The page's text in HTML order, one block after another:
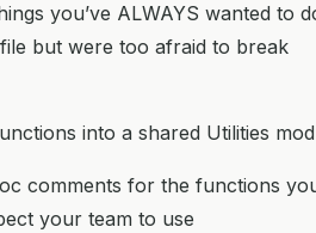
you’ve ALWAYS wanted to
but were too afraid to break
into a shared Utilities
comments for the functions
your team to use